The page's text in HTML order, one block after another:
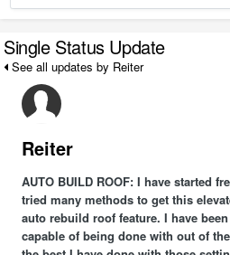
Single Status Update
See all updates by Reiter
Reiter
AUTO BUILD ROOF: I have started
tried many methods to get this
auto rebuild roof feature. I have
capable of being done with out of